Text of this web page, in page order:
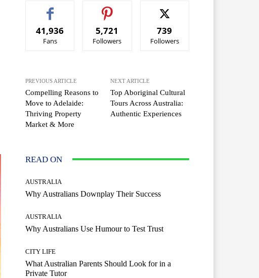
41,936
Fans
5,721
Followers
739
Followers
PREVIOUS ARTICLE
Compelling Reasons to
Move to Adelaide:
Thriving Property
Market & More
NEXT ARTICLE
Top Aboriginal Cultural
Tours Across Australia:
Authentic Experiences
READ ON
AUSTRALIA
Why Australians Downplay Their Success
AUSTRALIA
Why Australians Use Humour to Test Trust
CITY LIFE
What Australian Parents Should Look for in a
Private Tutor